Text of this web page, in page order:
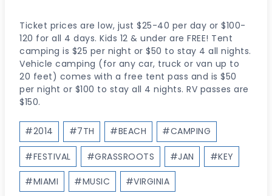
Ticket prices are low, just $25-40 per day or $100-
120 for all 4 days. Kids 12 & under are FREE! Tent
camping is $25 per night or $50 to stay 4 all nights.
Vehicle camping (for any car, truck or van up to
20 feet) comes with a free tent pass and is $50
per night or $100 to stay all 4 nights. RV passes are
$150.
Post
Tags:
#2014 #7TH #BEACH #CAMPING
#FESTIVAL #GRASSROOTS #JAN #KEY
#MIAMI #MUSIC #VIRGINIA